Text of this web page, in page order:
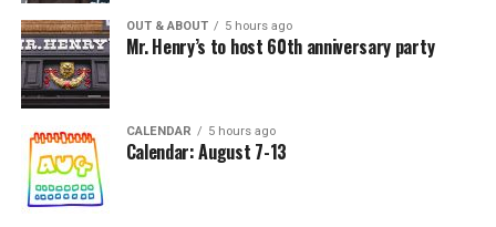
OUT & ABOUT 5 hours ago
Mr. Henry’s to host 60th anniversary party
CALENDAR 5 hours ago
Calendar: August 7-13